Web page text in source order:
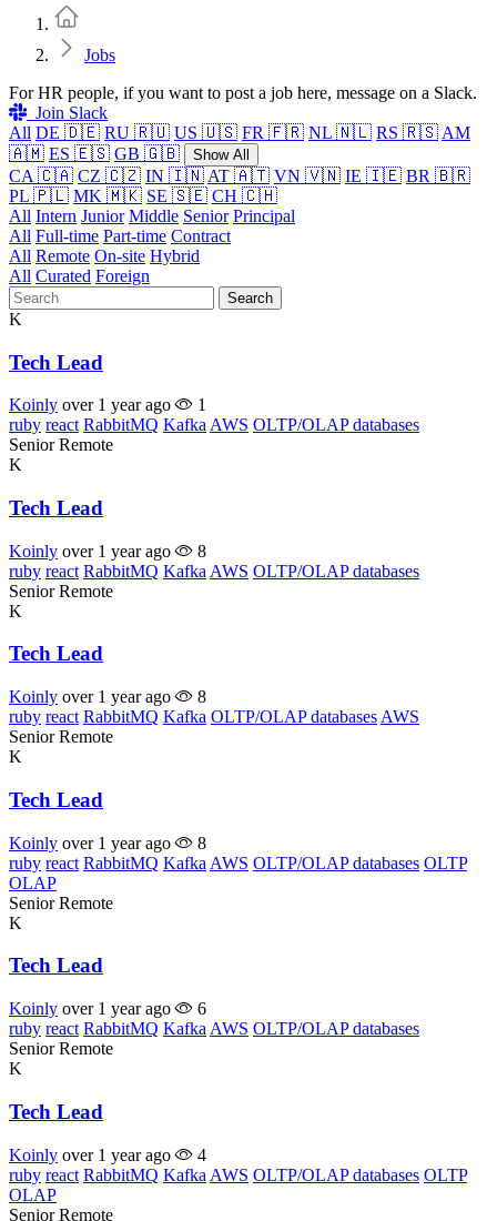
Jobs
For HR people, if you want to post a job here, message on a Slack.
Join Slack
All DE 🇩🇪 RU 🇷🇺 US 🇺🇸 FR 🇫🇷 NL 🇳🇱 RS 🇷🇸 AM
🇦🇲 ES 🇪🇸 GB 🇬🇧 Show All
CA 🇨🇦 CZ 🇨🇿 IN 🇮🇳 AT 🇦🇹 VN 🇻🇳 IE 🇮🇪 BR 🇧🇷
PL 🇵🇱 MK 🇲🇰 SE 🇸🇪 CH 🇨🇭
All Intern Junior Middle Senior Principal
All Full-time Part-time Contract
All Remote On-site Hybrid
All Curated Foreign
Search
K
Tech Lead
Koinly over 1 year ago
1
ruby react RabbitMQ Kafka AWS OLTP/OLAP databases
Senior Remote
K
Tech Lead
Koinly over 1 year ago
8
ruby react RabbitMQ Kafka AWS OLTP/OLAP databases
Senior Remote
K
Tech Lead
Koinly over 1 year ago
8
ruby react RabbitMQ Kafka OLTP/OLAP databases AWS
Senior Remote
K
Tech Lead
Koinly over 1 year ago
8
ruby react RabbitMQ Kafka AWS OLTP/OLAP databases OLTP
OLAP
Senior Remote
K
Tech Lead
Koinly over 1 year ago
6
ruby react RabbitMQ Kafka AWS OLTP/OLAP databases
Senior Remote
K
Tech Lead
Koinly over 1 year ago
4
ruby react RabbitMQ Kafka AWS OLTP/OLAP databases OLTP
OLAP
Senior Remote